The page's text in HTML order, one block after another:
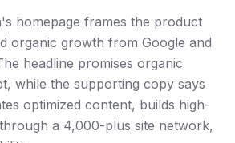
homepage frames the product
organic growth from Google and
headline promises organic
while the supporting copy says
optimized content, builds high-
a 4,000-plus site network,